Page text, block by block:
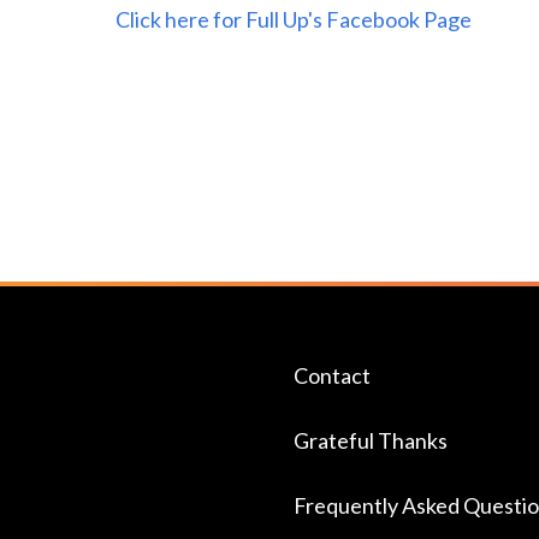
Click here for Full Up's Facebook Page
Contact
Grateful Thanks
Frequently Asked